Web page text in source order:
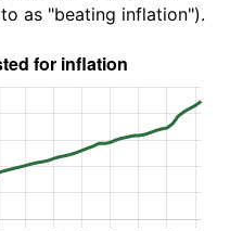
as "beating inflation").